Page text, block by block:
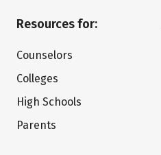
Resources for:
Counselors
Colleges
High Schools
Parents